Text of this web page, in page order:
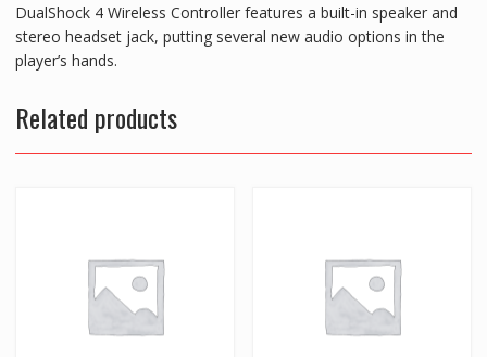
DualShock 4 Wireless Controller features a built-in speaker and
stereo headset jack, putting several new audio options in the
player’s hands.
Related products